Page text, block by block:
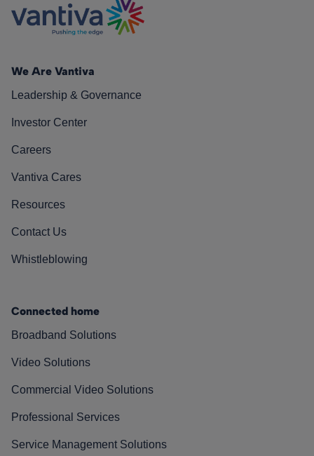
We Are Vantiva
Leadership & Governance
Investor Center
Careers
Vantiva Cares
Resources
Contact Us
Whistleblowing
Connected home
Broadband Solutions
Video Solutions
Commercial Video Solutions
Professional Services
Service Management Solutions